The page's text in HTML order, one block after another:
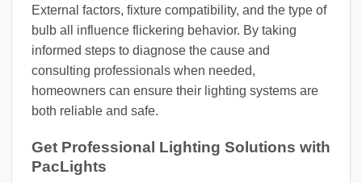
External factors, fixture compatibility, and the type of
bulb all influence flickering behavior. By taking
informed steps to diagnose the cause and
consulting professionals when needed,
homeowners can ensure their lighting systems are
both reliable and safe.
Get Professional Lighting Solutions with
PacLights